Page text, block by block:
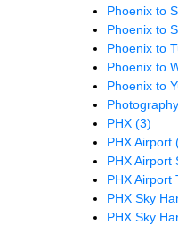
Phoenix to
Phoenix to
Phoenix to
Phoenix to
Phoenix to
PHX (3)
PHX Airport
PHX Airport
PHX Airport
PHX Sky
PHX Sky